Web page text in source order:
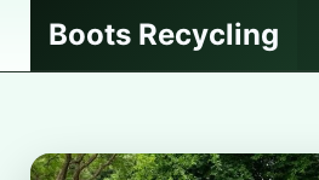
Boots Recycling